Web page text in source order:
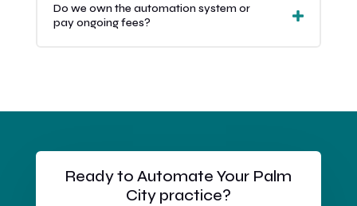
Do we own the automation system or
pay ongoing fees?
Ready to Automate Your Palm
City practice?